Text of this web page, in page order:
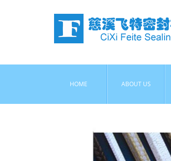
HOME ABOUT US